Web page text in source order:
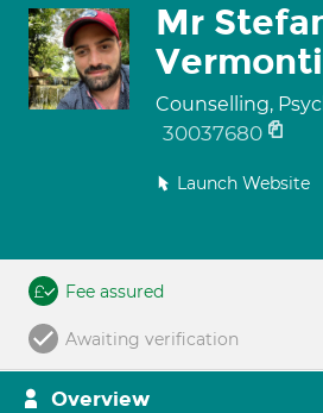
Mr
Vermonti
Counselling,
30037680
Launch Website
Fee assured
Awaiting verification
Overview